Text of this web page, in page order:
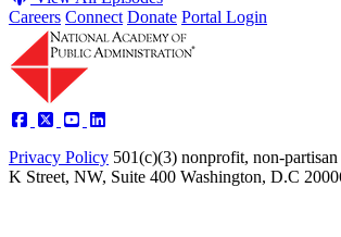
Careers Connect Donate Portal Login
Privacy Policy 501(c)(3) nonprofit, non-
K Street, NW, Suite 400 Washington, D.C